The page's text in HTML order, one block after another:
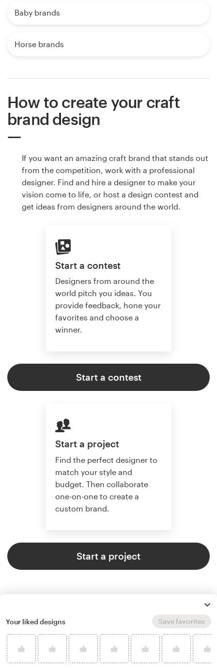
Baby brands
Horse brands
How to create your craft
brand design
If you want an amazing craft brand that stands out
from the competition, work with a professional
designer. Find and hire a designer to make your
vision come to life, or host a design contest and
get ideas from designers around the world.
Start a contest
Designers from around the
world pitch you ideas. You
provide feedback, hone your
favorites and choose a
winner.
Start a contest
Start a project
Find the perfect designer to
match your style and
budget. Then collaborate
one-on-one to create a
custom brand.
Start a project
4.9 average from 121logo & brand identity pack design
customer reviews
Your liked designs Save favorites